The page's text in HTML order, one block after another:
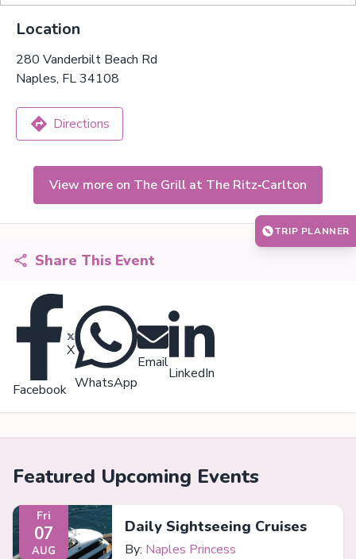
Location
280 Vanderbilt Beach Rd
Naples, FL 34108
Directions
View more on The Grill at The Ritz‑Carlton
Share This Event
Facebook
X
WhatsApp
Email
LinkedIn
Featured Upcoming Events
Fri
07
AUG
Daily Sightseeing Cruises
By: Naples Princess
TRIP PLANNER